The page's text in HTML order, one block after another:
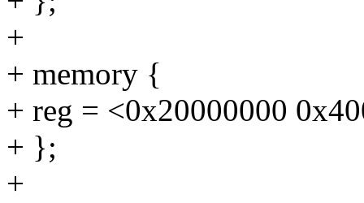
+
+ memory {
+ reg = <0x20000000
+ };
+